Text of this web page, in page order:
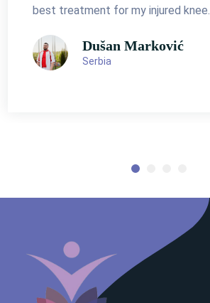
best treatment for my injured knee.
Dušan Marković
Serbia